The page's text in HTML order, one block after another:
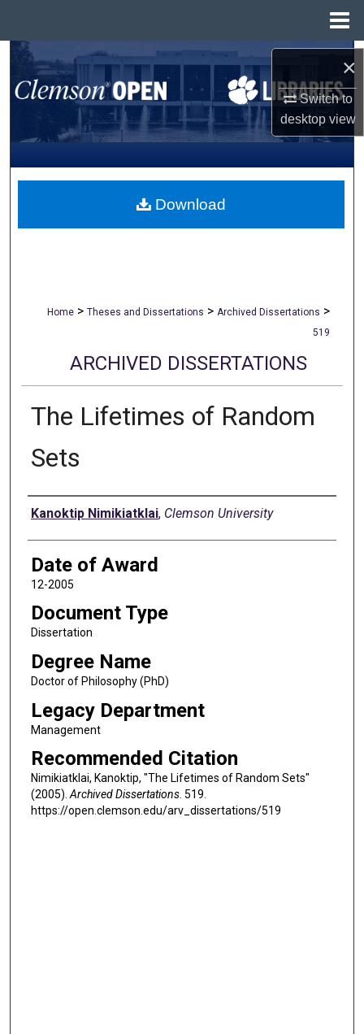
×
Switch to
desktopview
Search
Browse All Collections
My Account
About
Home > Theses and Dissertations > Archived Dissertations >
519
ARCHIVED DISSERTATIONS
The Lifetimes of Random
Sets
Author
Kanoktip Nimikiatklai, Clemson University
Date of Award
12-2005
Document Type
Dissertation
Degree Name
Doctor of Philosophy (PhD)
Legacy Department
Management
Recommended Citation
Nimikiatklai, Kanoktip, "The Lifetimes of Random Sets"
(2005).Archived Dissertations. 519.
https://open.clemson.edu/arv_dissertations/519
Download